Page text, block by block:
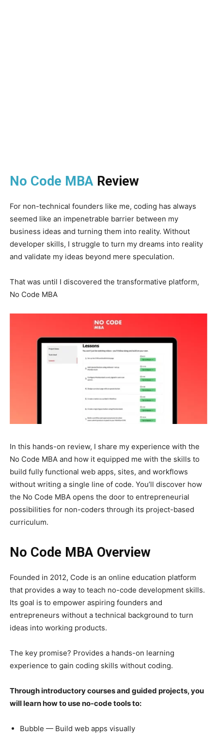
No Code MBA Review
For non-technical founders like me, coding has always
seemed like an impenetrable barrier between my
business ideas and turning them into reality. Without
developer skills, I struggle to turn my dreams into reality
and validate my ideas beyond mere speculation.
That was until I discovered the transformative platform,
No Code MBA
In this hands-on review, I share my experience with the
No Code MBA and how it equipped me with the skills to
build fully functional web apps, sites, and workflows
without writing a single line of code. You’ll discover how
the No Code MBA opens the door to entrepreneurial
possibilities for non-coders through its project-based
curriculum.
No Code MBA Overview
Founded in 2012, Code is an online education platform
that provides a way to teach no-code development skills.
Its goal is to empower aspiring founders and
entrepreneurs without a technical background to turn
ideas into working products.
The key promise? Provides a hands-on learning
experience to gain coding skills without coding.
Through introductory courses and guided projects, you
will learn how to use no-code tools to:
Bubble — Build web apps visually